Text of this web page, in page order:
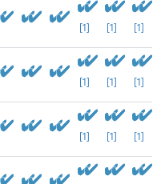
[1] [1] [1]
[1] [1] [1]
[1] [1] [1]